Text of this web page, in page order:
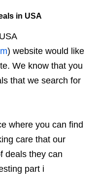
in USA
) website would like
We know that you
that we search for
where you can find
care that our
deals they can
part i